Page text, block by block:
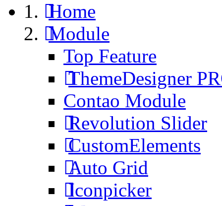
Home
Module
Top Feature
ThemeDesigner
Contao Module
Revolution Slider
CustomElements
Auto Grid
Iconpicker